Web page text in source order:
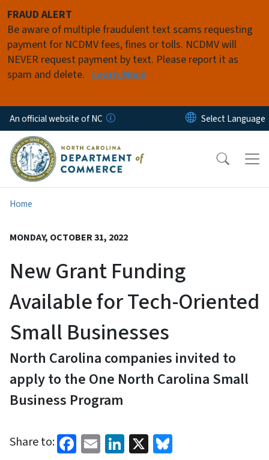
FRAUD ALERT
Be aware of multiple fraudulent text scams requesting
payment for NCDMV fees, fines or tolls. NCDMV will
NEVER request payment by text. Please report it as
spam and delete. Learn More
An official website of NC
Home
MONDAY, OCTOBER 31, 2022
New Grant Funding
Available for Tech-Oriented
Small Businesses
North Carolina companies invited to
apply to the One North Carolina Small
Business Program
Share to: Facebook
EmailLinkedIn
X